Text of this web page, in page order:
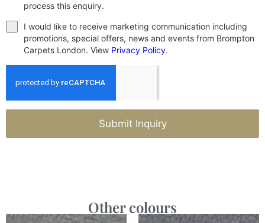
process this enquiry.
I would like to receive marketing communication including
promotions, special offers, news and events from Brompton
Carpets London. View Privacy Policy.
Submit Inquiry
Other colours